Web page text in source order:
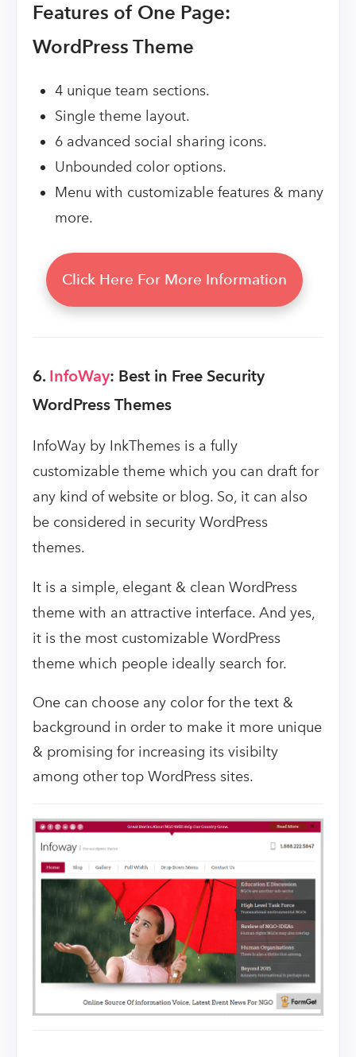
Features of One Page:
WordPress Theme
4 unique team sections.
Single theme layout.
6 advanced social sharing icons.
Unbounded color options.
Menu with customizable features & many
more.
Click Here For More Information
6. InfoWay: Best in Free Security
WordPress Themes
InfoWay by InkThemes is a fully
customizable theme which you can draft for
any kind of website or blog. So, it can also
be considered in security WordPress
themes.
It is a simple, elegant & clean WordPress
theme with an attractive interface. And yes,
it is the most customizable WordPress
theme which people ideally search for.
One can choose any color for the text &
background in order to make it more unique
& promising for increasing its visibilty
among other top WordPress sites.